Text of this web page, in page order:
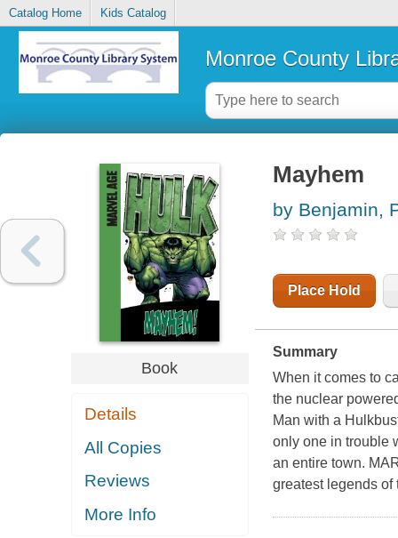
Catalog Home Kids Catalog
Monroe County
Book
Details
All Copies
Reviews
More Info
Mayhem
by Benjamin,
Place Hold
Summary
When it comes to
the nuclear
Man with a
only one in trouble
an entire town.
greatest legends of